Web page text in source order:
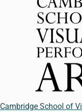
Cambridge School of